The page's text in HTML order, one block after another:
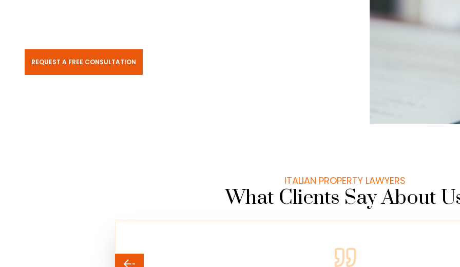
REQUEST A FREE CONSULTATION
ITALIAN PROPERTY LAWYERS
What Clients Say About